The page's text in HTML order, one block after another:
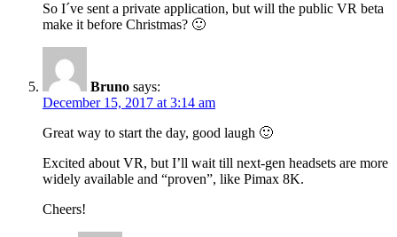
So I´ve sent a private application, but will the public VR beta
make it before Christmas? 🙂
Bruno says:
December 15, 2017 at 3:14 am
Great way to start the day, good laugh 🙂
Excited about VR, but I’ll wait till next-gen headsets are more
widely available and “proven”, like Pimax 8K.
Cheers!